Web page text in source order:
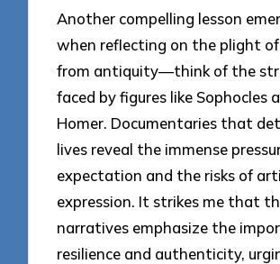
Another compelling lesson
when reflecting on the plight
from antiquity—think of the
faced by figures like Sophocles
Homer. Documentaries that
lives reveal the immense
expectation and the risks of
expression. It strikes me that
narratives emphasize the
resilience and authenticity,